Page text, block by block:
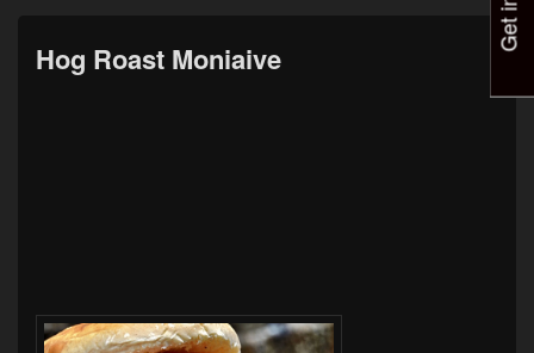
Hog Roast Moniaive